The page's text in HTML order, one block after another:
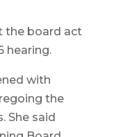
the board act
hearing.
with
the
She said